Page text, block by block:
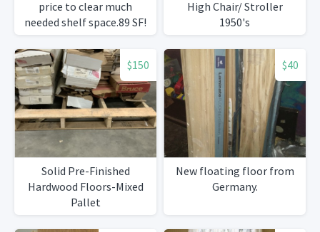
price to clear much
needed shelf space.89 SF!
High Chair/ Stroller
1950's
$150
Solid Pre-Finished
Hardwood Floors-Mixed
Pallet
$40
New floating floor from
Germany.